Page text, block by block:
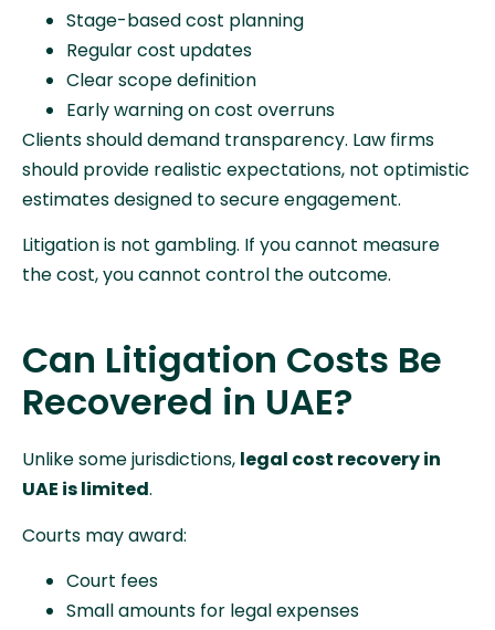
Stage-based cost planning
Regular cost updates
Clear scope definition
Early warning on cost overruns
Clients should demand transparency. Law firms
should provide realistic expectations, not optimistic
estimates designed to secure engagement.
Litigation is not gambling. If you cannot measure
the cost, you cannot control the outcome.
Can Litigation Costs Be
Recovered in UAE?
Unlike some jurisdictions, legal cost recovery in
UAE is limited.
Courts may award:
Court fees
Small amounts for legal expenses